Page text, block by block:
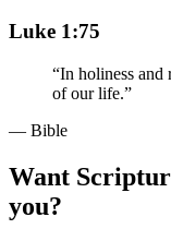
Luke 1:75
“In holiness and
of our life.”
— Bible
Want
you?